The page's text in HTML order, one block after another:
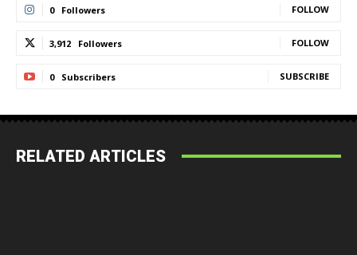
0 Followers FOLLOW
3,912 Followers FOLLOW
0 Subscribers SUBSCRIBE
RELATED ARTICLES